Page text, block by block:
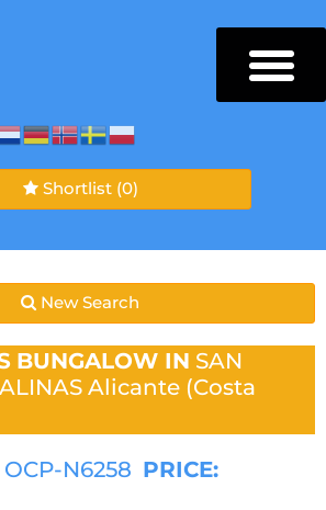
Shortlist (0)
New Search
BUNGALOW IN SAN
Alicante (Costa
OCP-N6258 PRICE: